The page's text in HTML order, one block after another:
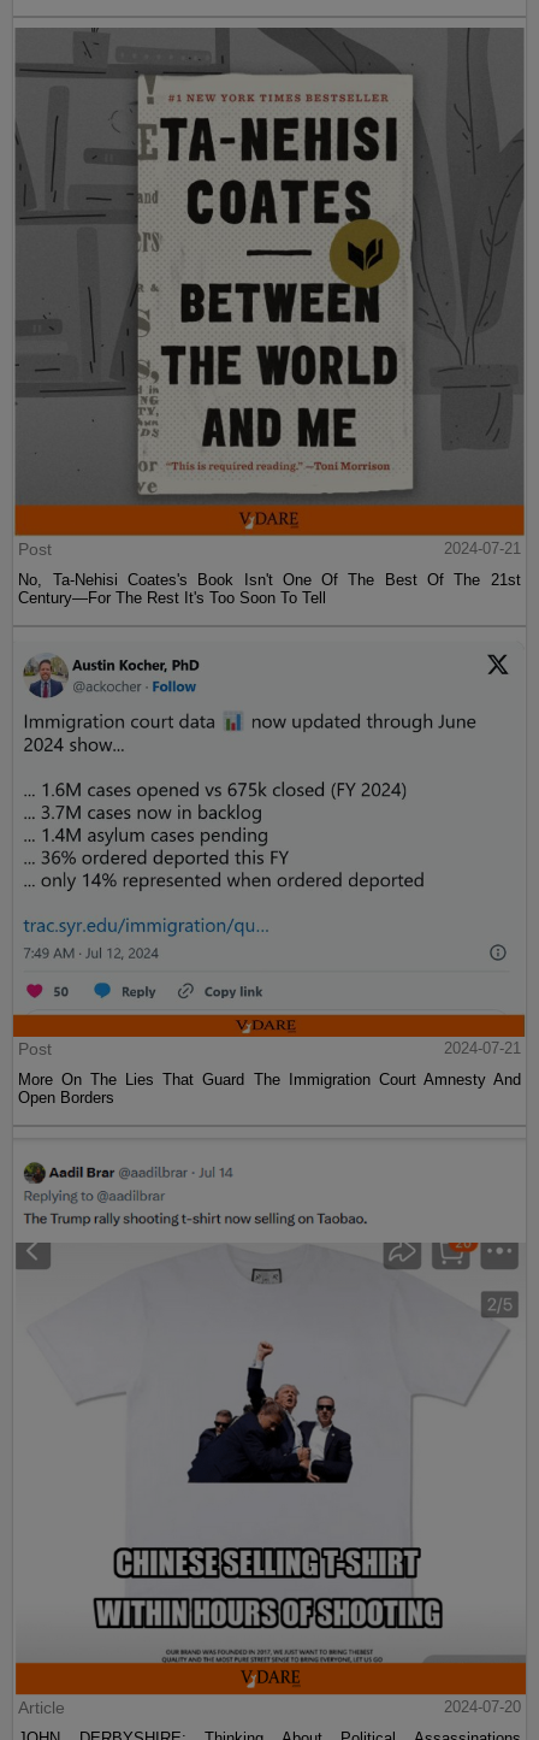
Post
2024-07-21
No, Ta-Nehisi Coates's Book Isn't One Of The Best Of The 21st
Century—For The Rest It's Too Soon To Tell
Post
2024-07-21
More On The Lies That Guard The Immigration Court Amnesty And
Open Borders
Article
2024-07-20